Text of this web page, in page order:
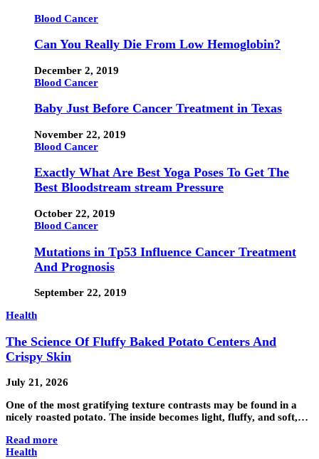
Blood Cancer
Can You Really Die From Low Hemoglobin?
December 2, 2019
Blood Cancer
Baby Just Before Cancer Treatment in Texas
November 22, 2019
Blood Cancer
Exactly What Are Best Yoga Poses To Get The
Best Bloodstream stream Pressure
October 22, 2019
Blood Cancer
Mutations in Tp53 Influence Cancer Treatment
And Prognosis
September 22, 2019
Health
The Science Of Fluffy Baked Potato Centers And
Crispy Skin
July 21, 2026
One of the most gratifying texture contrasts may be found in a
nicely roasted potato. The inside becomes light, fluffy, and soft,…
Read more
Health